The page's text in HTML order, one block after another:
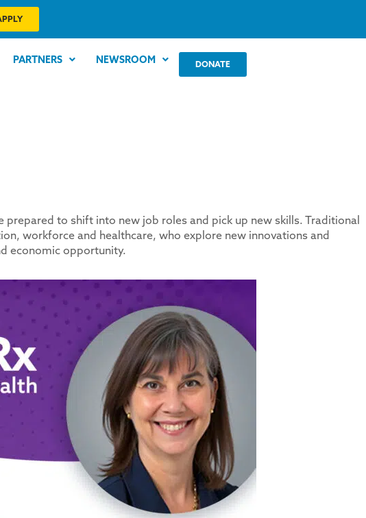
PARTNERS NEWSROOM DONATE
to shift into new job roles and pick up new skills. Traditional
workforce and healthcare, who explore new innovations and
economic opportunity.